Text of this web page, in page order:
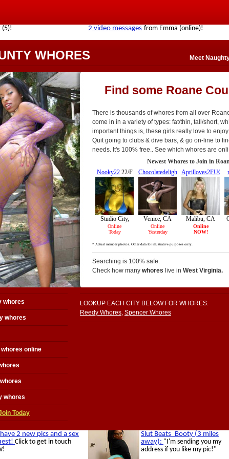
WHORES Meet
Find some Roane
There is thousands of whores from all over
come in in a variety of types: fat/thin, tall/short,
important things is, these girls really love to
Quit going to clubs & dive bars, & go on-line to
needs. It's 100% free.. See which whores are
Searching is 100% safe.
Check how many whores live in West Virginia.
whores
whores
whores online
whores
Today
LOOKUP EACH CITY BELOW FOR WHORES:
Reedy Whores, Spencer Whores